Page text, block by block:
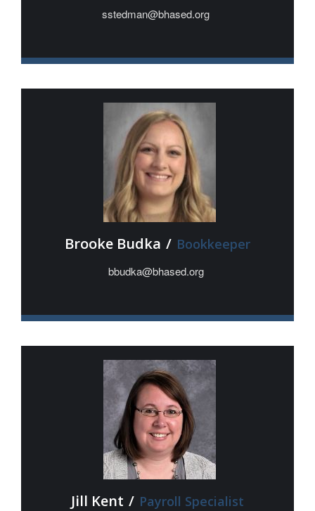
sstedman@bhased.org
Brooke Budka / Bookkeeper
bbudka@bhased.org
Jill Kent / Payroll Specialist